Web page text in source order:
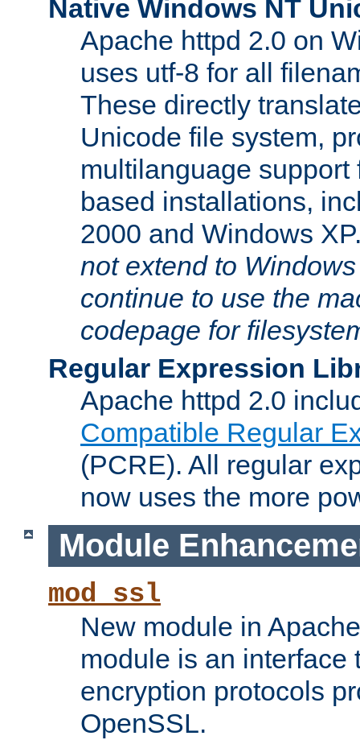
Native Windows NT
Apache httpd 2.0 on
uses utf-8 for all
These directly
Unicode file system,
multilanguage
based installations,
2000 and Windows
not extend to
continue to use the
codepage for
Regular Expression
Apache httpd 2.0
Compatible Regular
(PCRE). All regular
now uses the more
Module
mod_ssl
New module in
module is an interface
encryption protocols
OpenSSL.